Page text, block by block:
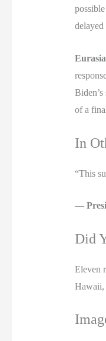
of a
In
“This
—
Did
Eleven
Hawaii,